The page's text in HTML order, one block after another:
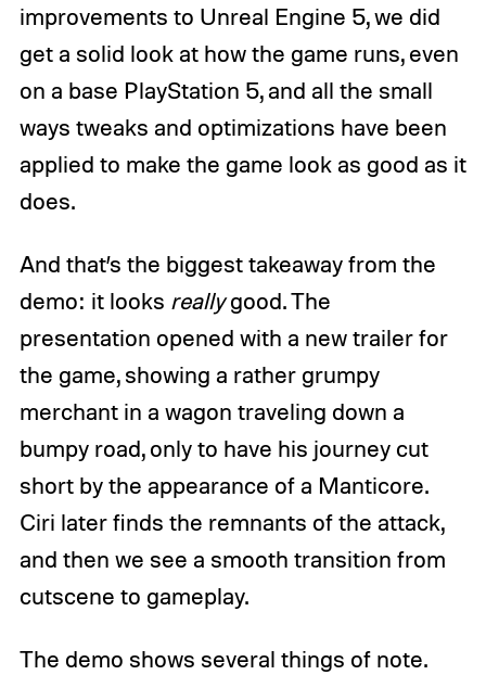
improvements to Unreal Engine 5, we did
get a solid look at how the game runs, even
on a base PlayStation 5, and all the small
ways tweaks and optimizations have been
applied to make the game look as good as it
does.
And that’s the biggest takeaway from the
demo: it looks reallygood. The
presentation opened with a new trailer for
the game, showing a rather grumpy
merchant in a wagon traveling down a
bumpy road, only to have his journey cut
short by the appearance of a Manticore.
Ciri later finds the remnants of the attack,
and then we see a smooth transition from
cutscene to gameplay.
The demo shows several things of note.